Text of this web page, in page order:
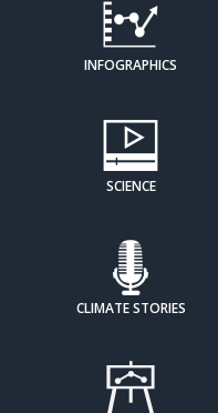
INFOGRAPHICS
SCIENCE
CLIMATE STORIES